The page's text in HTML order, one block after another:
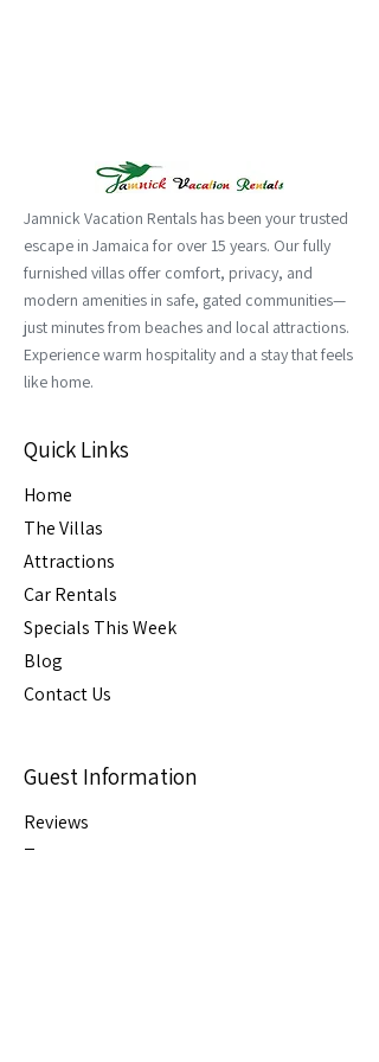
Jamnick Vacation Rentals has been your trusted
escape in Jamaica for over 15 years. Our fully
furnished villas offer comfort, privacy, and
modern amenities in safe, gated communities—
just minutes from beaches and local attractions.
Experience warm hospitality and a stay that feels
like home.
Quick Links
Home
The Villas
Attractions
Car Rentals
Specials This Week
Blog
Contact Us
Guest Information
Reviews
Terms